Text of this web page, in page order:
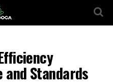
and Standards